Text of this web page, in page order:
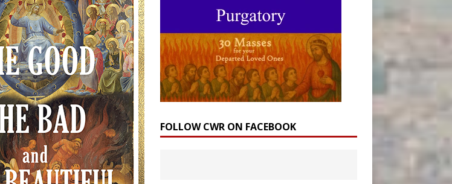
FOLLOW CWR ON FACEBOOK